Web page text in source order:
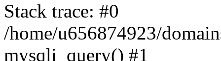
Stack trace: #0
/home/u656874923/
mysqli_query() #1